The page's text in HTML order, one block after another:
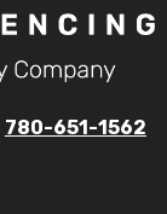
780-651-1562